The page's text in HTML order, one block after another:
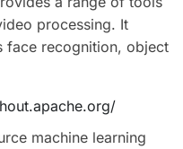
processing. It
face recognition, object
machine learning